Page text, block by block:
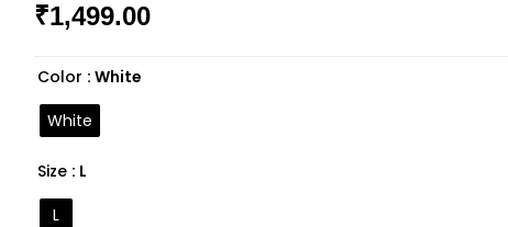
Rated
based
on
2
custome
r ratings
₹1,499.00
Color : White
White
Size : L
L